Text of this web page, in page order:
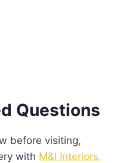
Questions
before visiting,
with M&I Interiors.